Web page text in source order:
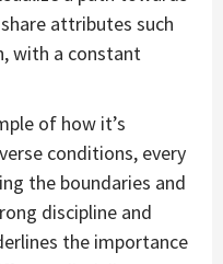
attributes such
with a constant
of how it’s
conditions, every
the boundaries and
discipline and
the importance